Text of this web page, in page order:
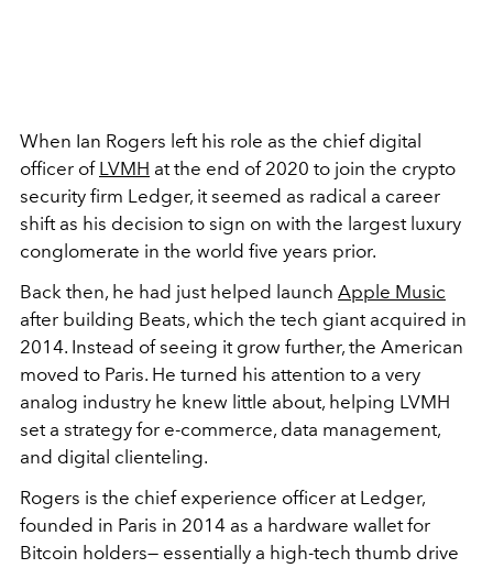
When Ian Rogers left his role as the chief digital
officer of LVMH at the end of 2020 to join the crypto
security firm Ledger, it seemed as radical a career
shift as his decision to sign on with the largest luxury
conglomerate in the world five years prior.
Back then, he had just helped launch Apple Music
after building Beats, which the tech giant acquired in
2014. Instead of seeing it grow further, the American
moved to Paris. He turned his attention to a very
analog industry he knew little about, helping LVMH
set a strategy for e-commerce, data management,
and digital clienteling.
Rogers is the chief experience officer at Ledger,
founded in Paris in 2014 as a hardware wallet for
Bitcoin holders— essentially a high-tech thumb drive